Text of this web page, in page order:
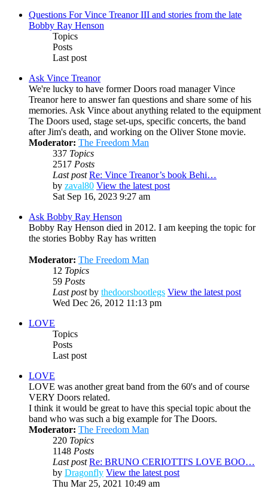
Questions For Vince Treanor III and stories from the late
Bobby Ray Henson
Topics
Posts
Last post
Ask Vince Treanor
We're lucky to have former Doors road manager Vince
Treanor here to answer fan questions and share some of his
memories. Ask Vince about anything related to the equipment
The Doors used, stage set-ups, specific concerts, the band
after Jim's death, and working on the Oliver Stone movie.
Moderator: The Freedom Man
337 Topics
2517 Posts
Last post Re: Vince Treanor’s book Behi…
by zaval80 View the latest post
Sat Sep 16, 2023 9:27 am
Ask Bobby Ray Henson
Bobby Ray Henson died in 2012. I am keeping the topic for
the stories Bobby Ray has written
Moderator: The Freedom Man
12 Topics
59 Posts
Last postby thedoorsbootlegs View the latest post
Wed Dec 26, 2012 11:13 pm
LOVE
Topics
Posts
Last post
LOVE
LOVE was another great band from the 60's and of course
VERY Doors related.
I think it would be great to have this special topic about the
band who was such a big example for The Doors.
Moderator: The Freedom Man
220 Topics
1148 Posts
Last post Re: BRUNO CERIOTTI'S LOVE BOO…
by Dragonfly View the latest post
Thu Mar 25, 2021 10:49 am